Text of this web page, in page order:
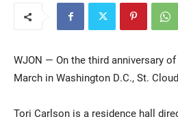
WJON — On the third anniversary of
March in Washington D.C., St.
Tori Carlson is a residence hall